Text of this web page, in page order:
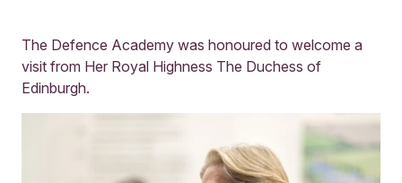
The Defence Academy was honoured to welcome a
visit from Her Royal Highness The Duchess of
Edinburgh.